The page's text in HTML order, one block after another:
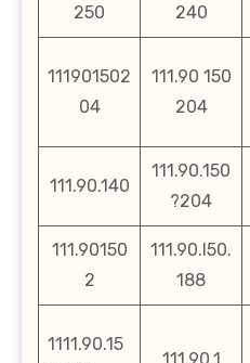
250
240
111901502
04
111.90 150
204
111.90.140
111.90.150
?204
111.90150
2
111.90.l50.
188
1111.90.15
111.90.1